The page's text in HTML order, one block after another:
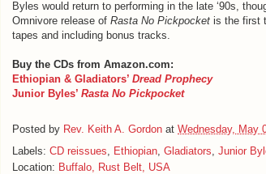
Byles would return to performing in the late ‘90s,
Omnivore release of Rasta No Pickpocket is the first
tapes and including bonus tracks.
Buy the CDs from Amazon.com:
Ethiopian & Gladiators’ Dread Prophecy
Junior Byles’ Rasta No Pickpocket
Posted by Rev. Keith A. Gordon at Wednesday, May
Labels: CD reissues, Ethiopian, Gladiators, Junior
Location: Buffalo, Rust Belt, USA